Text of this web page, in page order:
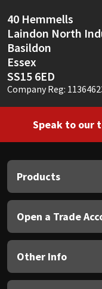
40 Hemmells
Laindon North
Basildon
Essex
SS15 6ED
Company Reg:
Speak to our
Products
Open a Trade
Other Info
Soudal
Thompsons